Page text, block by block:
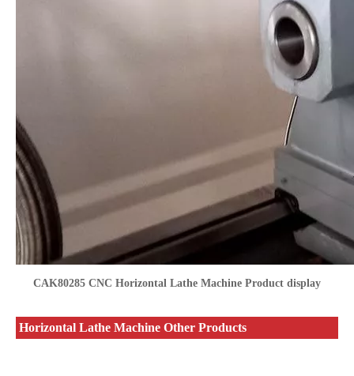
CAK80285 CNC Horizontal Lathe Machine Product display
Horizontal Lathe Machine Other Products